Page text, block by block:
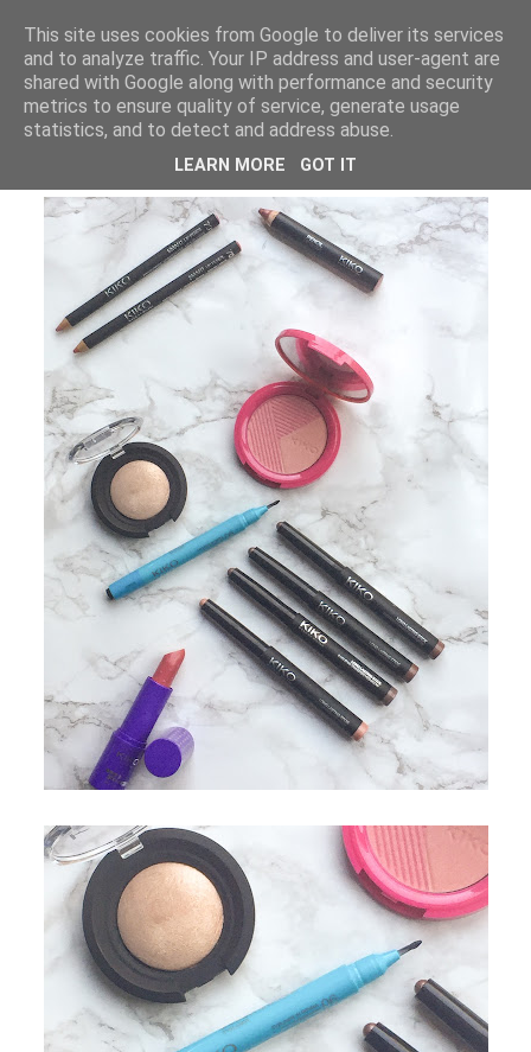
LUCY ALANA
WEDNESDAY, 30 SEPTEMBER 2015
KIKO COSMETICS HAUL
This site uses cookies from Google to deliver its services
and to analyze traffic. Your IP address and user-agent are
shared with Google along with performance and security
metrics to ensure quality of service, generate usage
statistics, and to detect and address abuse.
LEARN MORE GOT IT